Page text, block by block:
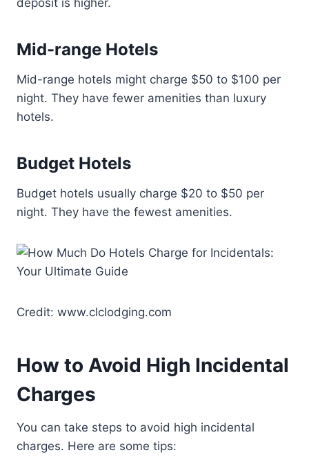
deposit is higher.
Mid-range Hotels
Mid-range hotels might charge $50 to $100 per
night. They have fewer amenities than luxury
hotels.
Budget Hotels
Budget hotels usually charge $20 to $50 per
night. They have the fewest amenities.
Credit: www.clclodging.com
How to Avoid High Incidental
Charges
You can take steps to avoid high incidental
charges. Here are some tips: